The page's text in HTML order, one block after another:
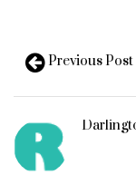
Previous Post